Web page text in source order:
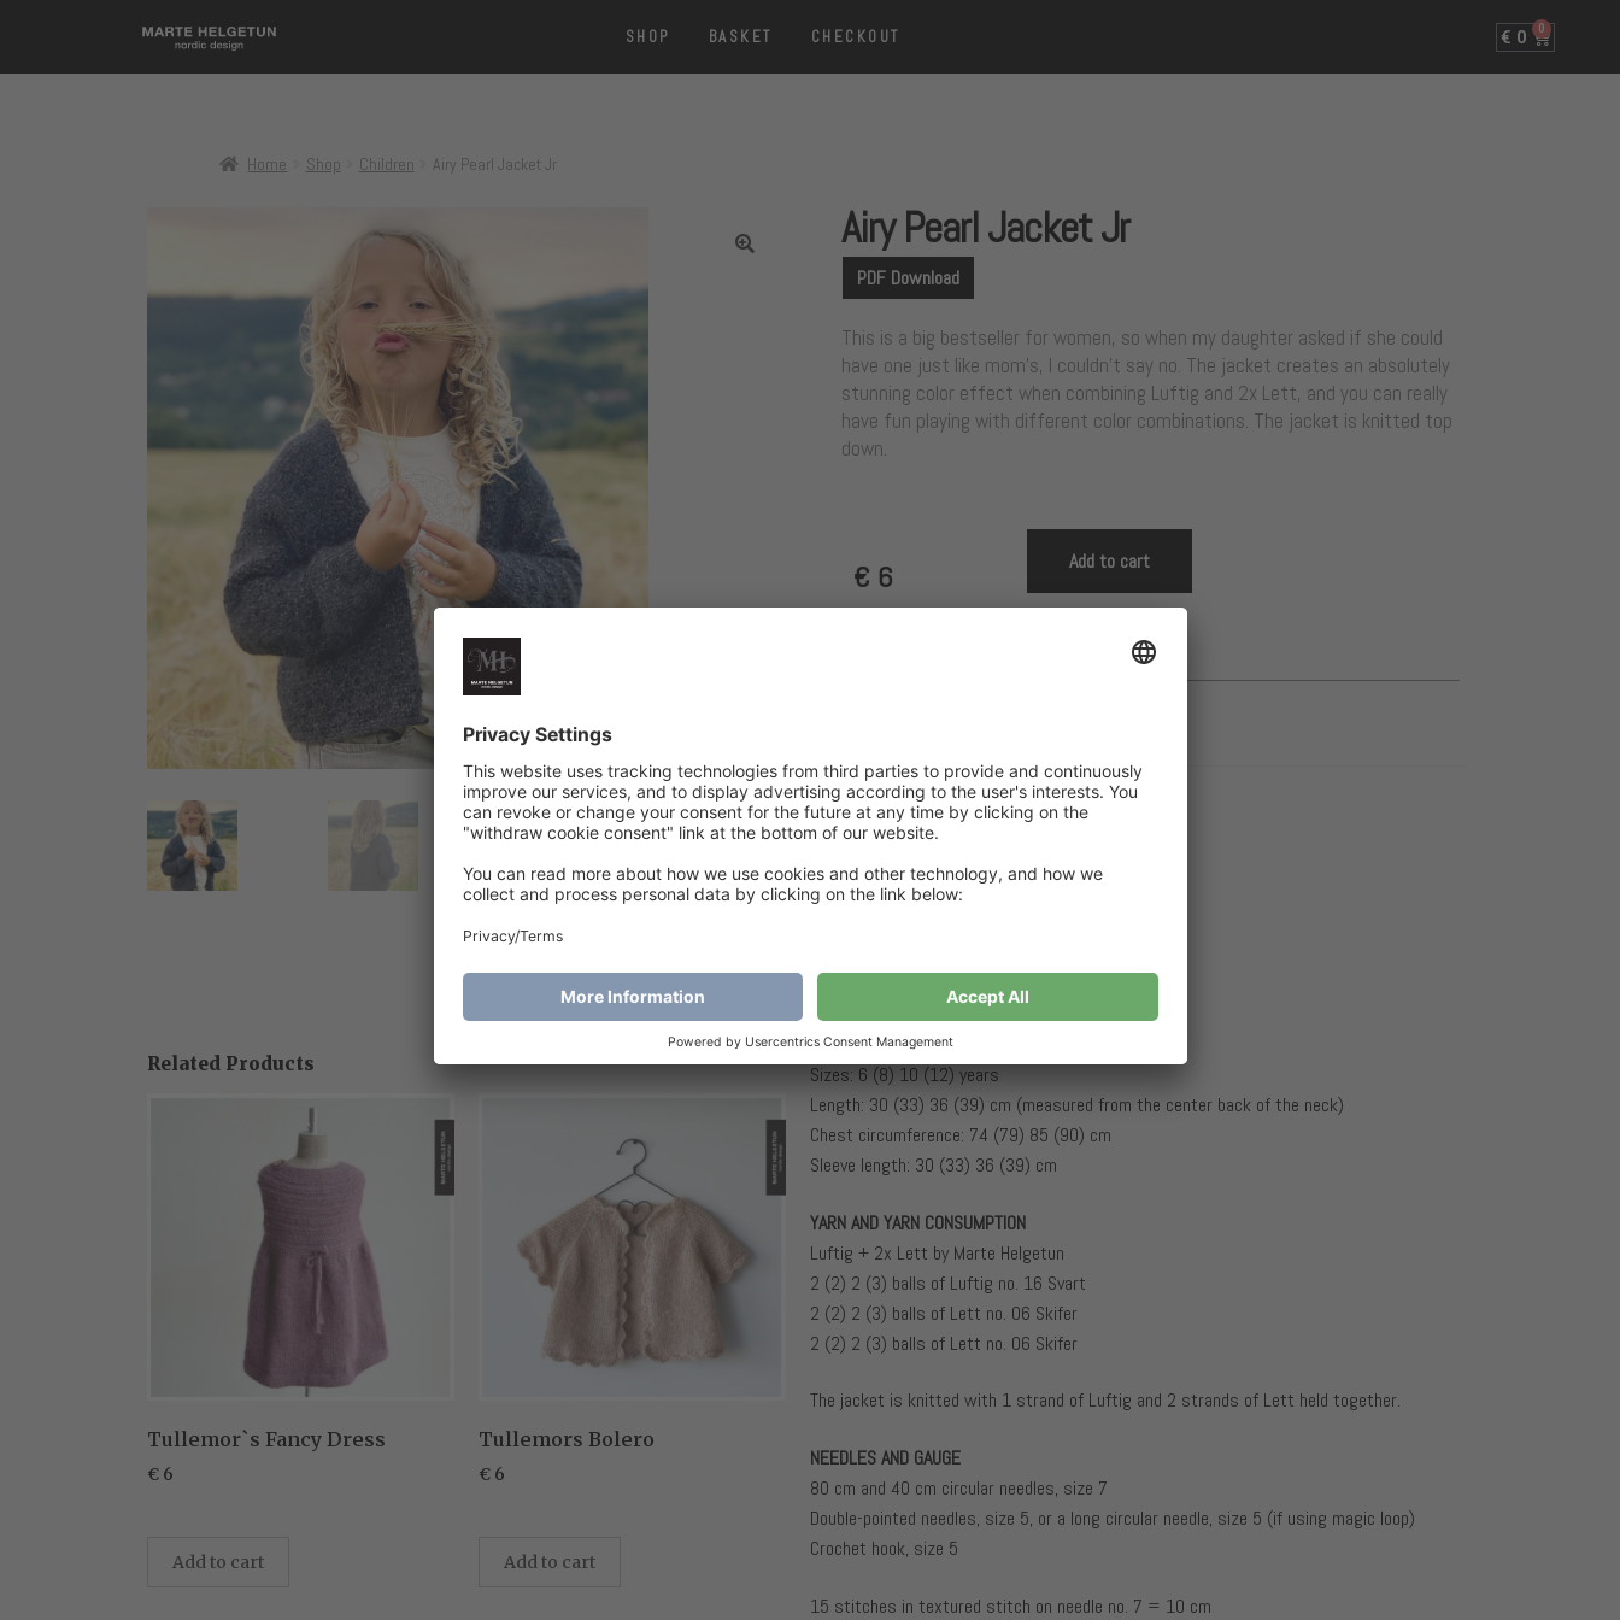
SHOP BASKET CHECKOUT € 0 0
Home Shop Children Airy Pearl Jacket Jr
Airy Pearl Jacket Jr
PDF Download
This is a big bestseller for women, so when my daughter asked if she could
have one just like mom’s, I couldn’t say no. The jacket creates an absolutely
stunning color effect when combining Luftig and 2x Lett, and you can really
have fun playing with different color combinations. The jacket is knitted top
down.
€ 6 Add to cart
CategoryChildren TagsAiry Pearl Jacket Jr,jacket children
Airy Pearl Jacket Jr
Related Products
Tullemor`s Fancy Dress
€ 6
Add to cart
Tullemors Bolero
€ 6
Add to cart
SIZES AND MEASUREMENTS
Sizes: 6 (8) 10 (12) years
Length: 30 (33) 36 (39) cm (measured from the center back of the neck)
Chest circumference: 74 (79) 85 (90) cm
Sleeve length: 30 (33) 36 (39) cm
YARN AND YARN CONSUMPTION
Luftig + 2x Lett by Marte Helgetun
2 (2) 2 (3) balls of Luftig no. 16 Svart
2 (2) 2 (3) balls of Lett no. 06 Skifer
2 (2) 2 (3) balls of Lett no. 06 Skifer
The jacket is knitted with 1 strand of Luftig and 2 strands of Lett held together.
NEEDLES AND GAUGE
80 cm and 40 cm circular needles, size 7
Double-pointed needles, size 5, or a long circular needle, size 5 (if using magic loop)
Crochet hook, size 5
15 stitches in textured stitch on needle no. 7 = 10 cm